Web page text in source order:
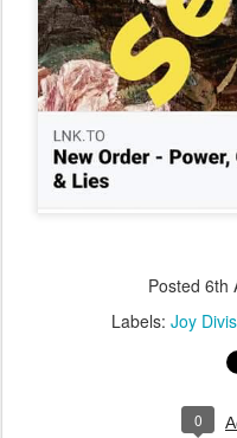
Posted 6th
Labels: Joy
0